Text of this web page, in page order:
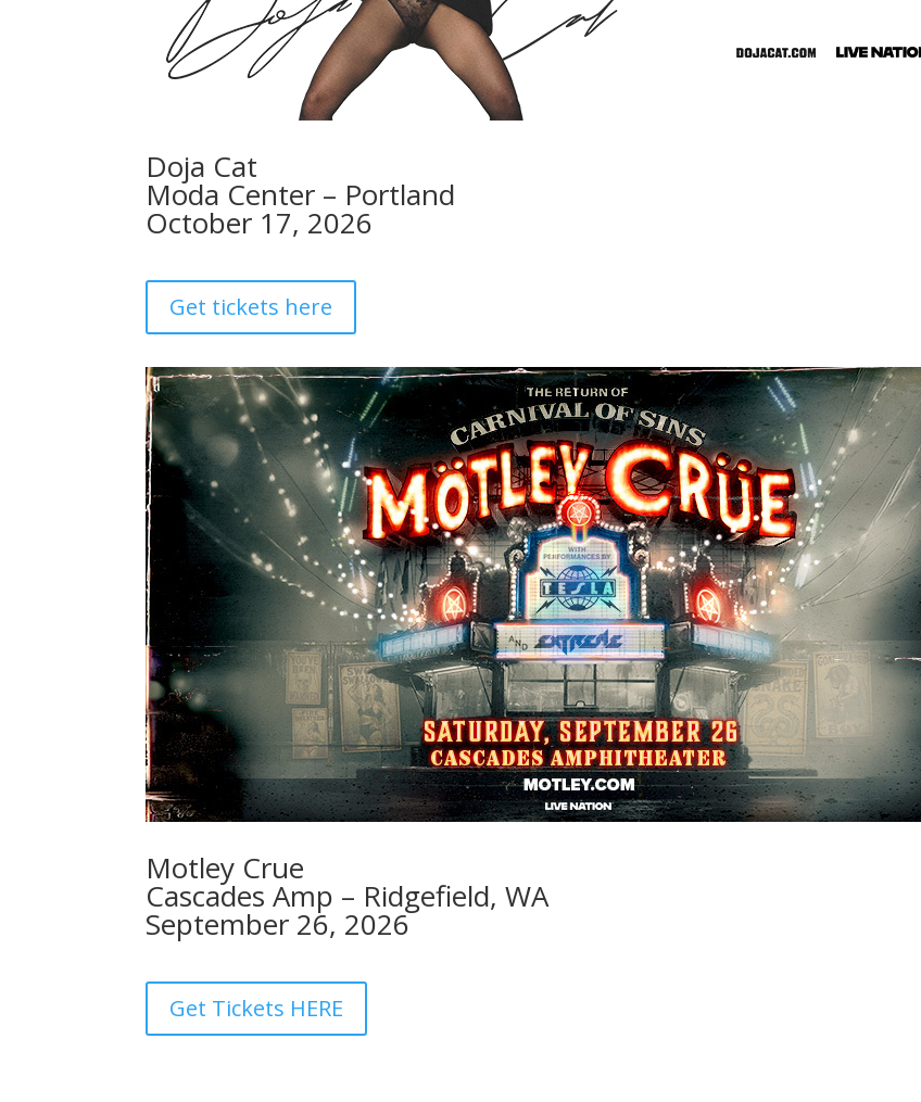
Doja Cat
Moda Center – Portland
October 17, 2026
Get tickets here
Motley Crue
Cascades Amp – Ridgefield, WA
September 26, 2026
Get Tickets HERE